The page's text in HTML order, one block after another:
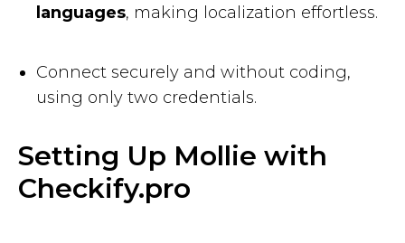
languages, making localization effortless.
Connect securely and without coding,
using only two credentials.
Setting Up Mollie with
Checkify.pro